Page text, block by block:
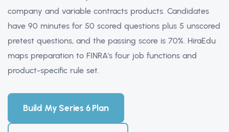
company and variable contracts products. Candidates
have 90 minutes for 50 scored questions plus 5 unscored
pretest questions, and the passing score is 70%. HiraEdu
maps preparation to FINRA's four job functions and
product-specific rule set.
Build My Series 6 Plan